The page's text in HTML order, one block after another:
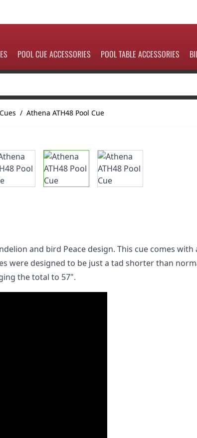
POOL CUE ACCESSORIES POOL TABLE ACCESSORIES
/ Athena ATH48 Pool Cue
and bird Peace design. This cue comes with
were designed to be just a tad shorter than
the total to 57".